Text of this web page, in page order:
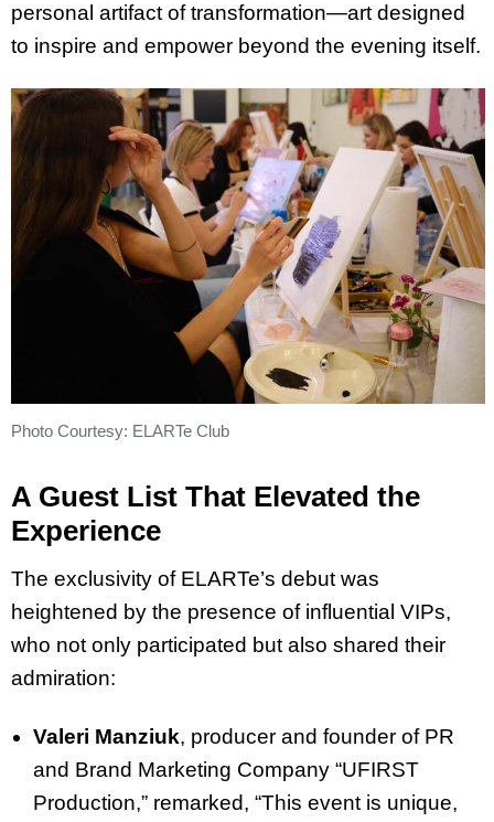
personal artifact of transformation—art designed
to inspire and empower beyond the evening itself.
Photo Courtesy: ELARTe Club
A Guest List That Elevated the
Experience
The exclusivity of ELARTe’s debut was
heightened by the presence of influential VIPs,
who not only participated but also shared their
admiration:
Valeri Manziuk, producer and founder of PR
and Brand Marketing Company “UFIRST
Production,” remarked, “This event is unique,